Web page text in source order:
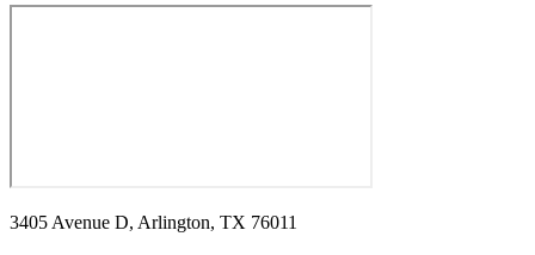
3405 Avenue D, Arlington, TX 76011